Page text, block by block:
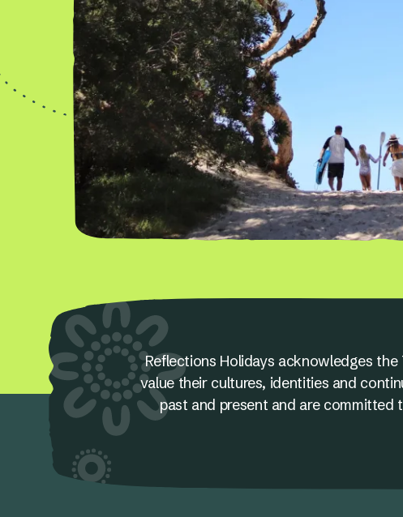
Reflections Holidays acknowledges
value their cultures, identities and
past and present and are committed